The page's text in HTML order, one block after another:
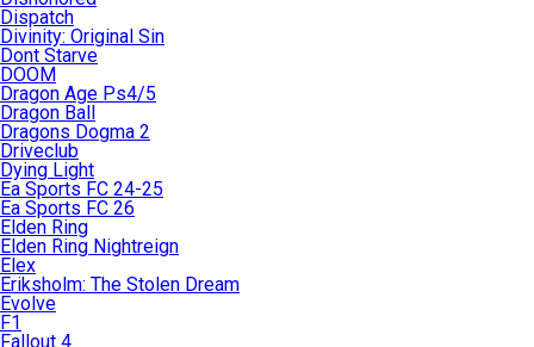
Dispatch
Divinity: Original Sin
Dont Starve
DOOM
Dragon Age Ps4/5
Dragon Ball
Dragons Dogma 2
Driveclub
Dying Light
Ea Sports FC 24-25
Ea Sports FC 26
Elden Ring
Elden Ring Nightreign
Elex
Eriksholm: The Stolen Dream
Evolve
F1
Fallout 4